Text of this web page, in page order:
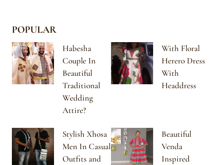
POPULAR
Habesha
Couple In
Beautiful
Traditional
Wedding
Attire?
With Floral
Herero Dress
With
Headdress
Stylish Xhosa
Men In Casual
Outfits and
Beautiful
Venda
Inspired